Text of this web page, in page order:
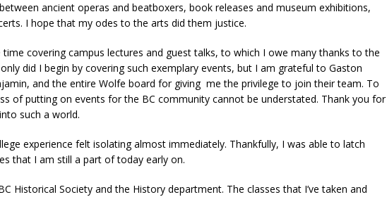
ancient operas and beatboxers, book releases and museum exhibitions,
I hope that my odes to the arts did them justice.
covering campus lectures and guest talks, to which I owe many thanks to the
did I begin by covering such exemplary events, but I am grateful to Gaston
and the entire Wolfe board for giving me the privilege to join their team. To
of putting on events for the BC community cannot be understated. Thank you for
such a world.
experience felt isolating almost immediately. Thankfully, I was able to latch
that I am still a part of today early on.
Historical Society and the History department. The classes that I’ve taken and